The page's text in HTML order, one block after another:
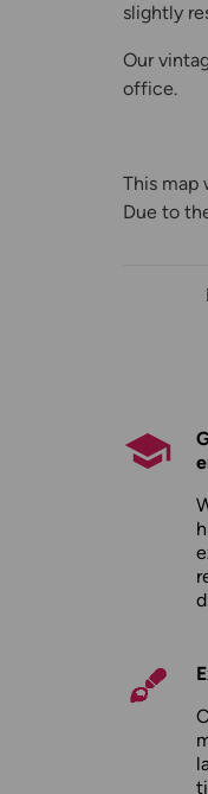
slightly
Our
office.
This map
Due to